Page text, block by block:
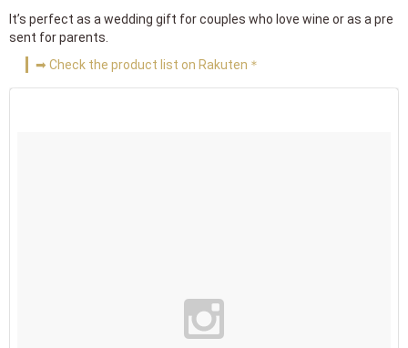
It’s perfect as a wedding gift for couples who love wine or as a pre
sent for parents.
➡ Check the product list on Rakuten＊